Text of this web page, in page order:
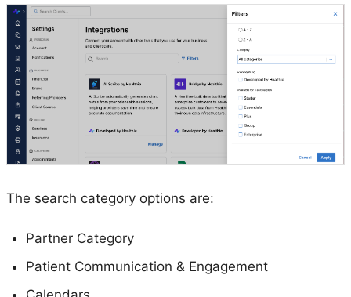
The search category options are:
Partner Category
Patient Communication & Engagement